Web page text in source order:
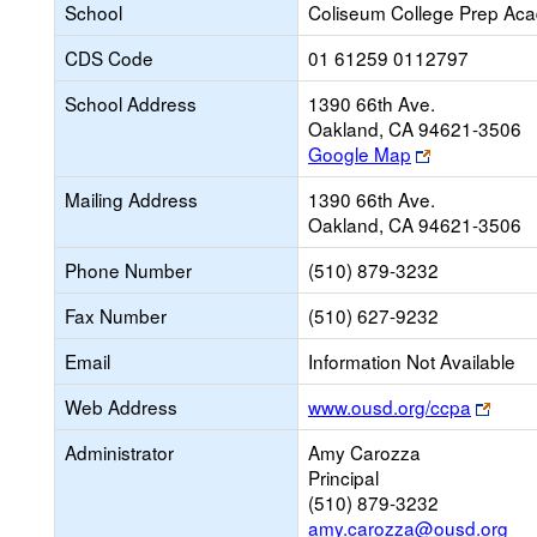
School
Coliseum College Prep
CDS Code
01 61259 0112797
School Address
1390 66th Ave.
Oakland, CA 94621-3506
Google Map
Link
opens
new
browser
tab
Mailing Address
1390 66th Ave.
Oakland, CA 94621-3506
Phone Number
(510) 879-3232
Fax Number
(510) 627-9232
Email
Information Not Available
Web Address
www.ousd.org/ccpa
Link
Administrator
Amy Carozza
Principal
(510) 879-3232
amy.carozza@ousd.org